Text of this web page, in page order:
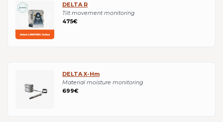
DELTA R
Tilt movement monitoring
475€
DELTA X-Hm
Material moisture monitoring
699€